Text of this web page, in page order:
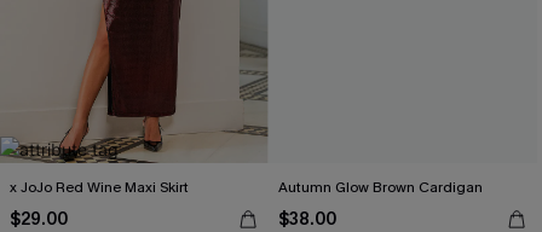
x JoJo Red Wine Maxi Skirt
$29.00
Autumn Glow Brown Cardigan
$38.00